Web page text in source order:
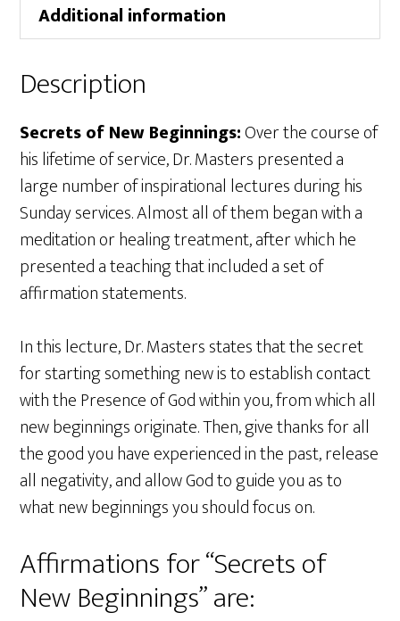
Additional information
Description
Secrets of New Beginnings:Over the course of
his lifetime of service, Dr. Masters presented a
large number of inspirational lectures during his
Sunday services. Almost all of them began with a
meditation or healing treatment, after which he
presented a teaching that included a set of
affirmation statements.
In this lecture, Dr. Masters states that the secret
for starting something new is to establish contact
with the Presence of God within you, from which all
new beginnings originate. Then, give thanks for all
the good you have experienced in the past, release
all negativity, and allow God to guide you as to
what new beginnings you should focus on.
Affirmations for “Secrets of
New Beginnings” are: